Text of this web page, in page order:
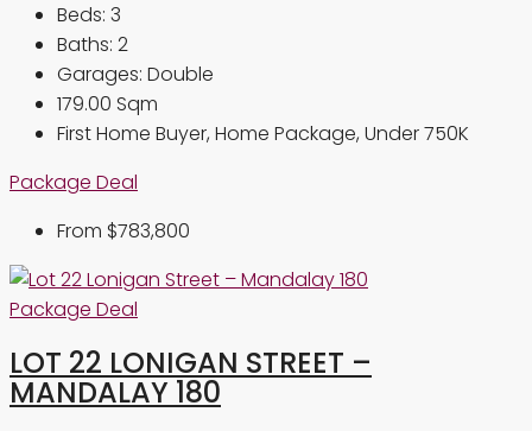
Beds: 3
Baths: 2
Garages: Double
179.00 Sqm
First Home Buyer, Home Package, Under 750K
Package Deal
From $783,800
Package Deal
LOT 22 LONIGAN STREET –
MANDALAY 180